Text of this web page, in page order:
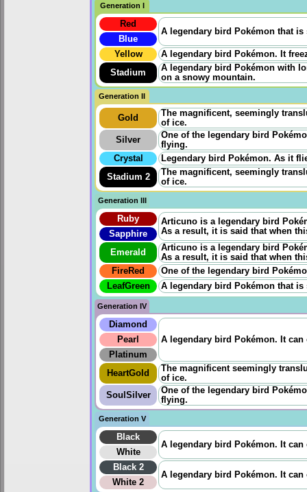
Generation I
Red
A legendary bird Pokémon that
Blue
Yellow
A legendary bird Pokémon. It
Stadium
A legendary bird Pokémon with
on a snowy mountain.
Generation II
Gold
The magnificent, seemingly
of ice.
Silver
One of the legendary bird
flying.
Crystal
Legendary bird Pokémon. As it
Stadium 2
The magnificent, seemingly
of ice.
Generation III
Ruby
Articuno is a legendary bird
As a result, it is said that when
Sapphire
Emerald
Articuno is a legendary bird
As a result, it is said that when
FireRed
One of the legendary bird
LeafGreen
A legendary bird Pokémon that
Generation IV
Diamond
A legendary bird Pokémon. It
Pearl
Platinum
HeartGold
The magnificent seemingly
of ice.
SoulSilver
One of the legendary bird
flying.
Generation V
Black
A legendary bird Pokémon. It can
White
Black 2
A legendary bird Pokémon. It can
White 2